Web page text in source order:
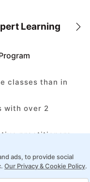
ads, to provide social
Our Privacy & Cookie Policy.
Learning
classes than in
with over 2
practitioners
self-paced or
for review and